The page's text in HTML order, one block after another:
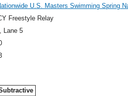
U.S. Masters Swimming Spring
Freestyle Relay
, Lane 5